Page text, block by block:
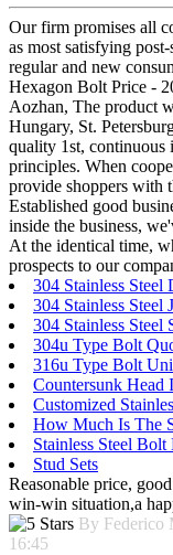
Our firm promises all
as most satisfying
regular and new
Hexagon Bolt Price -
Aozhan, The product
Hungary, St.
quality 1st, continuous
principles. When
provide shoppers with
Established good
inside the business,
At the identical time,
prospects to our
304 Stainless Steel
304 Stainless Steel
304 Stainless Steel
304u Type Bolt
316u Type Bolt
Countersunk Head
Customized
How Much Is The
Stainless Steel
Stud Sets
Reasonable price,
win-win situation,a
By Federico
16:45